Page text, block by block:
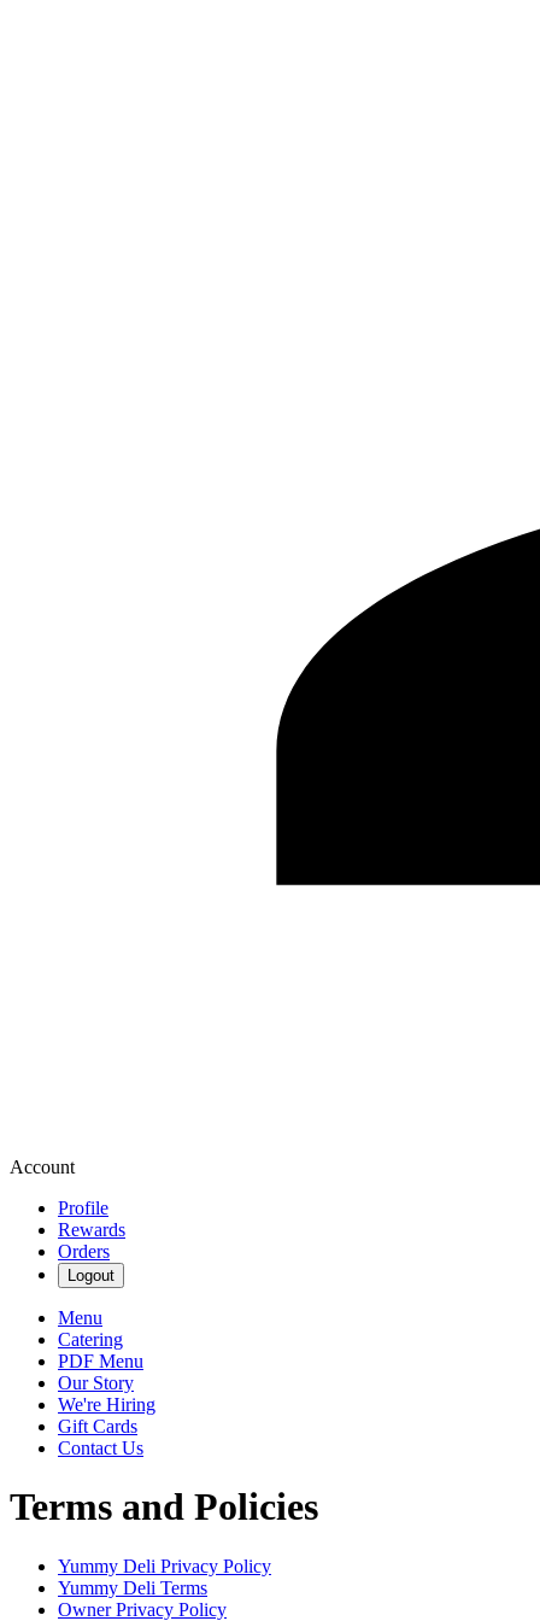
Account
Profile
Rewards
Orders
Logout
Menu
Catering
PDF Menu
Our Story
We're Hiring
Gift Cards
Contact Us
Terms and Policies
Yummy Deli Privacy Policy
Yummy Deli Terms
Owner Privacy Policy